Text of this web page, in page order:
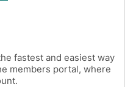
fastest and easiest way
members portal, where